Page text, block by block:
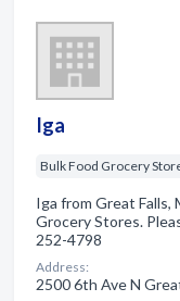
Iga
Bulk Food Grocery
Iga from Great Falls,
Grocery Stores.
252-4798
Address:
2500 6th Ave N